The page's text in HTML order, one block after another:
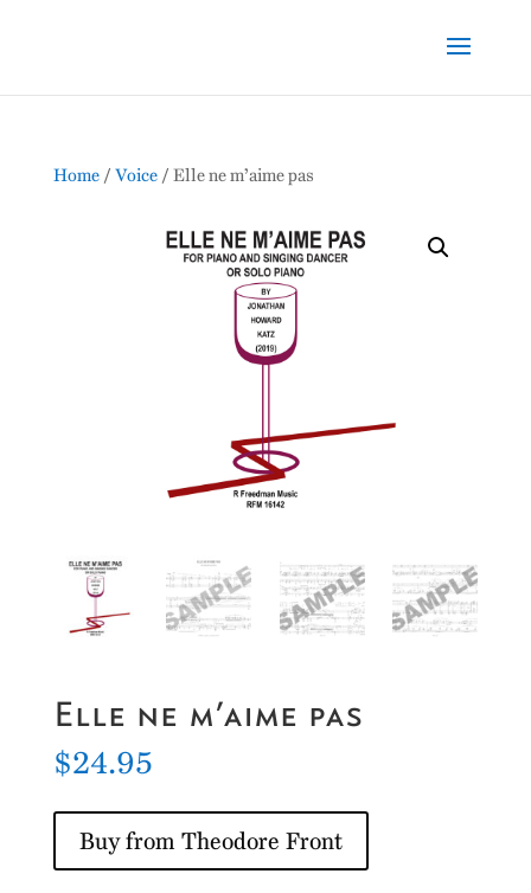
Home/ Voice/ Elle ne m’aime pas
Elle ne m’aime pas
$24.95
Buy from Theodore Front